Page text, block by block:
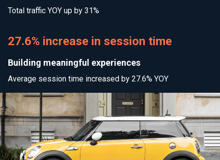
Total traffic YOY up by 31%
27.6% increase in session time
Building meaningful experiences
Average session time increased by 27.6% YOY